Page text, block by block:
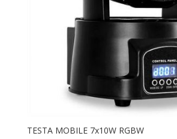
TESTA MOBILE 7x10W RGBW